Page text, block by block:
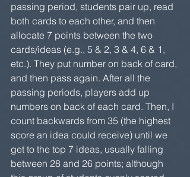
passing period, students pair up, read
both cards to each other, and then
allocate 7 points between the two
cards/ideas (e.g., 5 & 2, 3 & 4, 6 & 1,
etc.). They put number on back of card,
and then pass again. After all the
passing periods, players add up
numbers on back of each card. Then, I
count backwards from 35 (the highest
score an idea could receive) until we
get to the top 7 ideas, usually falling
between 28 and 26 points; although